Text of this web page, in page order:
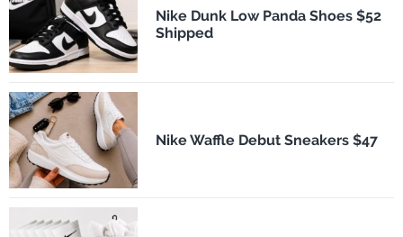
Nike Dunk Low Panda Shoes $52
Shipped
Nike Waffle Debut Sneakers $47